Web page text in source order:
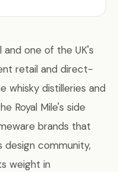
and one of the UK's
retail and direct-
whisky distilleries and
Royal Mile's side
brands that
design community,
weight in